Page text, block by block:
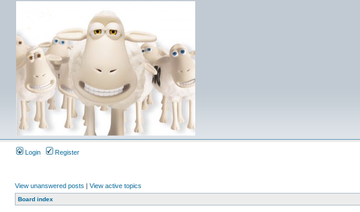
Login Register
View unanswered posts | View active topics
Board index